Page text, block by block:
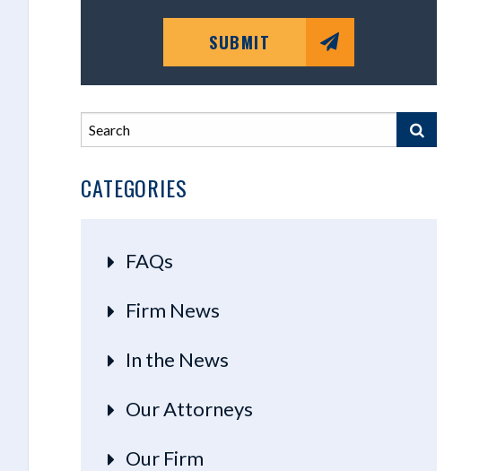
SUBMIT
CATEGORIES
FAQs
Firm News
In the News
Our Attorneys
Our Firm